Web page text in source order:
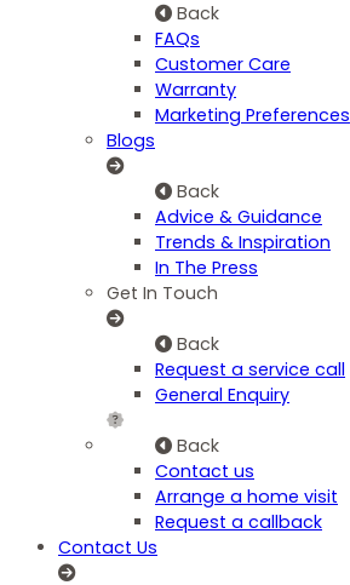
Back
FAQs
Customer Care
Warranty
Marketing Preferences
Blogs
Back
Advice & Guidance
Trends & Inspiration
In The Press
Get In Touch
Back
Request a service call
General Enquiry
Back
Contact us
Arrange a home visit
Request a callback
Contact Us